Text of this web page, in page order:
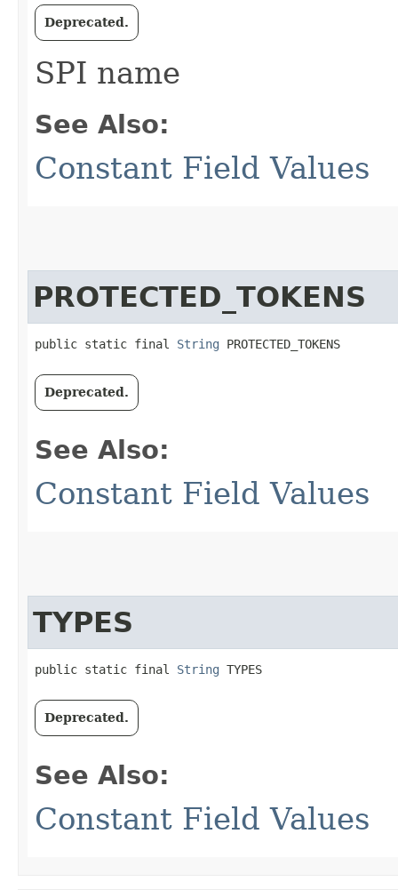
Deprecated.
SPI name
See Also:
Constant Field Values
PROTECTED_TOKENS
public static final String PROTECTED_TOKENS
Deprecated.
See Also:
Constant Field Values
TYPES
public static final String TYPES
Deprecated.
See Also:
Constant Field Values